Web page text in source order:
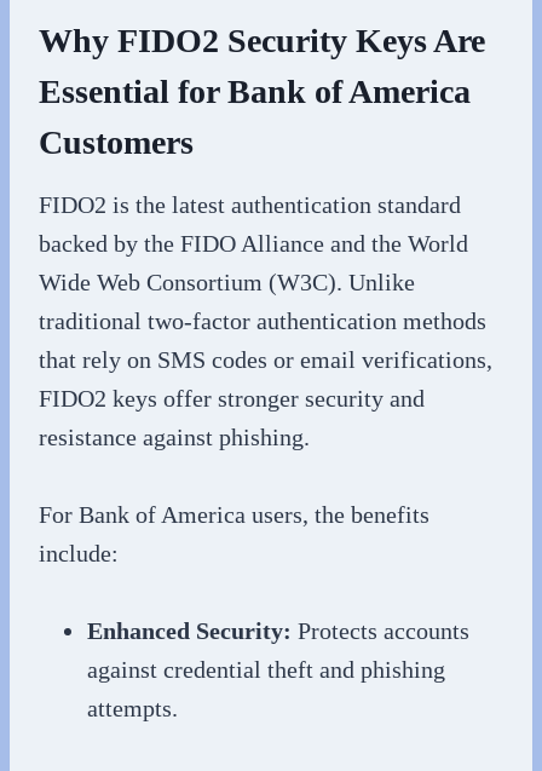
Why FIDO2 Security Keys Are
Essential for Bank of America
Customers
FIDO2 is the latest authentication standard
backed by the FIDO Alliance and the World
Wide Web Consortium (W3C). Unlike
traditional two-factor authentication methods
that rely on SMS codes or email verifications,
FIDO2 keys offer stronger security and
resistance against phishing.
For Bank of America users, the benefits
include:
Enhanced Security: Protects accounts
against credential theft and phishing
attempts.